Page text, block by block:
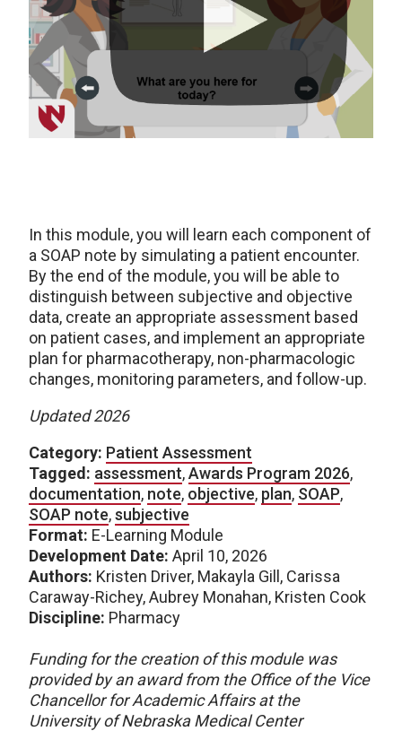
In this module, you will learn each component of
a SOAP note by simulating a patient encounter.
By the end of the module, you will be able to
distinguish between subjective and objective
data, create an appropriate assessment based
on patient cases, and implement an appropriate
plan for pharmacotherapy, non-pharmacologic
changes, monitoring parameters, and follow-up.
Updated 2026
Category: Patient Assessment
Tagged: assessment,Awards Program 2026,
documentation, note, objective, plan, SOAP,
SOAP note,subjective
Format: E-Learning Module
Development Date: April 10, 2026
Authors: Kristen Driver, Makayla Gill, Carissa
Caraway-Richey, Aubrey Monahan, Kristen Cook
Discipline: Pharmacy
Funding for the creation of this module was
provided by an award from the Office of the Vice
Chancellor for Academic Affairs at the
University of Nebraska Medical Center